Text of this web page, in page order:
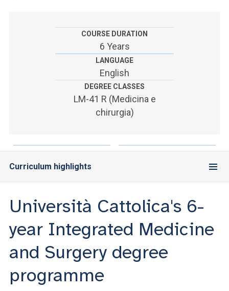
SEI UN DOCENTE O UN MEMBRO DELLO STAFF
ACCEDI A CLOUDMAIL
COURSE DURATION
6 Years
LANGUAGE
English
DEGREE CLASSES
LM-41 R (Medicina e
chirurgia)
Curriculum highlights
Università Cattolica's 6-
year Integrated Medicine
and Surgery degree
programme